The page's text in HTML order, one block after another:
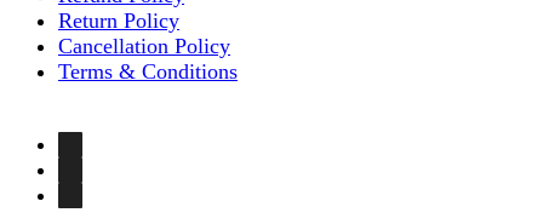
Return Policy
Cancellation Policy
Terms & Conditions